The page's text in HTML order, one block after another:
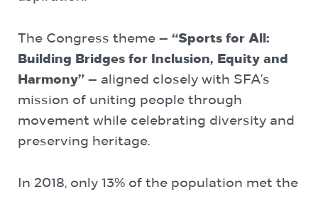
The Congress theme — “Sports for All:
Building Bridges for Inclusion, Equity and
Harmony” — aligned closely with SFA’s
mission of uniting people through
movement while celebrating diversity and
preserving heritage.
In 2018, only 13% of the population met the